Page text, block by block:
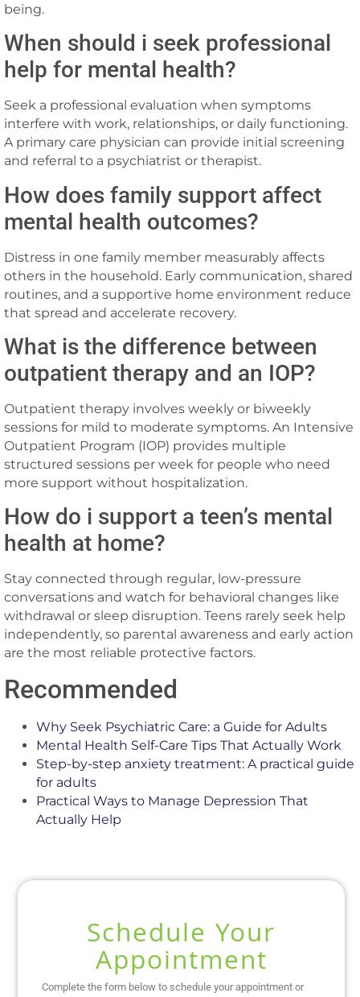
being.
When should i seek professional
help for mental health?
Seek a professional evaluation when symptoms
interfere with work, relationships, or daily functioning.
A primary care physician can provide initial screening
and referral to a psychiatrist or therapist.
How does family support affect
mental health outcomes?
Distress in one family member measurably affects
others in the household. Early communication, shared
routines, and a supportive home environment reduce
that spread and accelerate recovery.
What is the difference between
outpatient therapy and an IOP?
Outpatient therapy involves weekly or biweekly
sessions for mild to moderate symptoms. An Intensive
Outpatient Program (IOP) provides multiple
structured sessions per week for people who need
more support without hospitalization.
How do i support a teen’s mental
health at home?
Stay connected through regular, low-pressure
conversations and watch for behavioral changes like
withdrawal or sleep disruption. Teens rarely seek help
independently, so parental awareness and early action
are the most reliable protective factors.
Recommended
Why Seek Psychiatric Care: a Guide for Adults
Mental Health Self-Care Tips That Actually Work
Step-by-step anxiety treatment: A practical guide
for adults
Practical Ways to Manage Depression That
Actually Help
Schedule Your
Appointment
Complete the form below to schedule your appointment or